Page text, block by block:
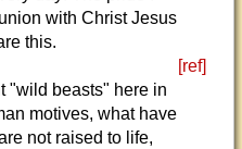
with Christ Jesus
this.
[ref]
"wild beasts" here in
motives, what have
not raised to life,